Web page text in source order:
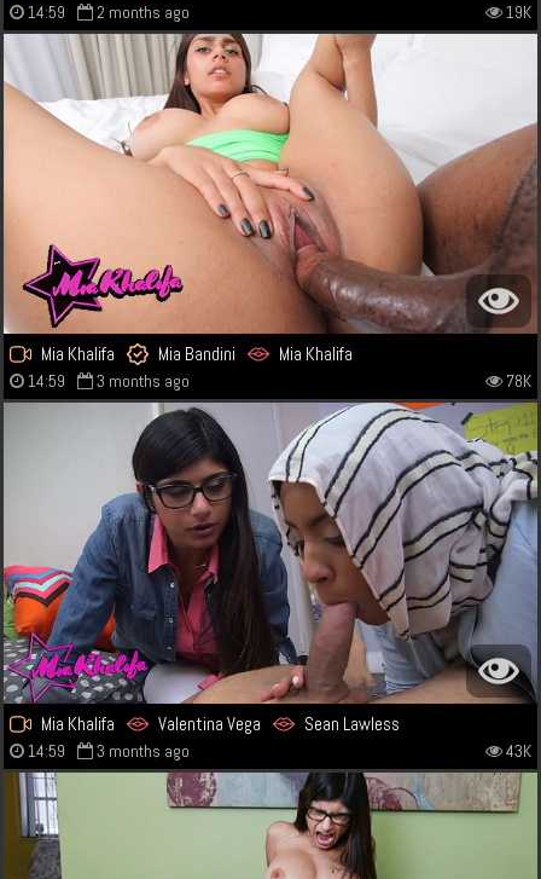
14:59 2 months ago 19K
Mia Khalifa Mia Bandini Mia Khalifa
14:59 3 months ago 78K
Mia Khalifa Valentina Vega Sean Lawless
14:59 3 months ago 43K